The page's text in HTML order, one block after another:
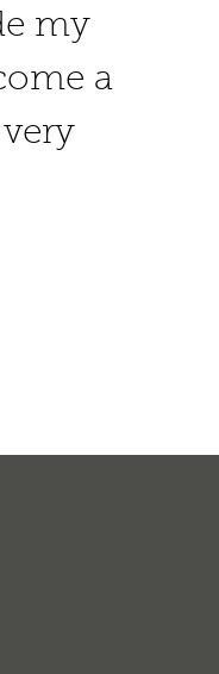
my
a
Sciences